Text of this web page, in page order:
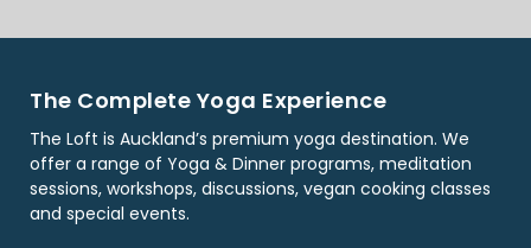
The Complete Yoga Experience
The Loft is Auckland’s premium yoga destination. We
offer a range of Yoga & Dinner programs, meditation
sessions, workshops, discussions, vegan cooking classes
and special events.